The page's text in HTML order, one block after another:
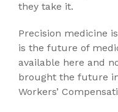
they take it.
Precision medicine
is the future of
available here and
brought the future
Workers’